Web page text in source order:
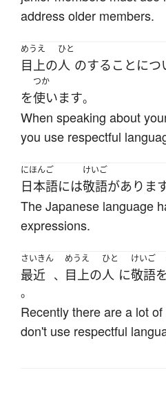
address older members.
めうえ
目上の
ひと
人 のする ことにつ
を
つか
使います。
When speaking about
you use respectful
にほんご
日本語には
けいご
敬語がありま
The Japanese language
expressions.
さいきん
最近 、
めうえ
目上の
ひと
人 に
けいご
敬語を
。
Recently there are a lot
don't use respectful